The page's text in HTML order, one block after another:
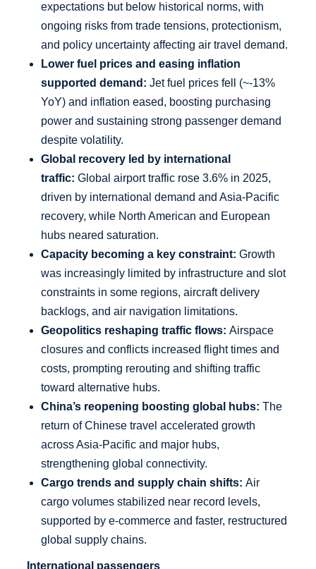
expectations but below historical norms, with
ongoing risks from trade tensions, protectionism,
and policy uncertainty affecting air travel demand.
Lower fuel prices and easing inflation
supported demand: Jet fuel prices fell (~-13%
YoY) and inflation eased, boosting purchasing
power and sustaining strong passenger demand
despite volatility.
Global recovery led by international
traffic: Global airport traffic rose 3.6% in 2025,
driven by international demand and Asia-Pacific
recovery, while North American and European
hubs neared saturation.
Capacity becoming a key constraint: Growth
was increasingly limited by infrastructure and slot
constraints in some regions, aircraft delivery
backlogs, and air navigation limitations.
Geopolitics reshaping traffic flows: Airspace
closures and conflicts increased flight times and
costs, prompting rerouting and shifting traffic
toward alternative hubs.
China’s reopening boosting global hubs: The
return of Chinese travel accelerated growth
across Asia-Pacific and major hubs,
strengthening global connectivity.
Cargo trends and supply chain shifts: Air
cargo volumes stabilized near record levels,
supported by e-commerce and faster, restructured
global supply chains.
International passengers